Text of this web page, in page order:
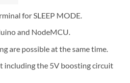
for SLEEP MODE.
and NodeMCU.
are possible at the same time.
including the 5V boosting circuit